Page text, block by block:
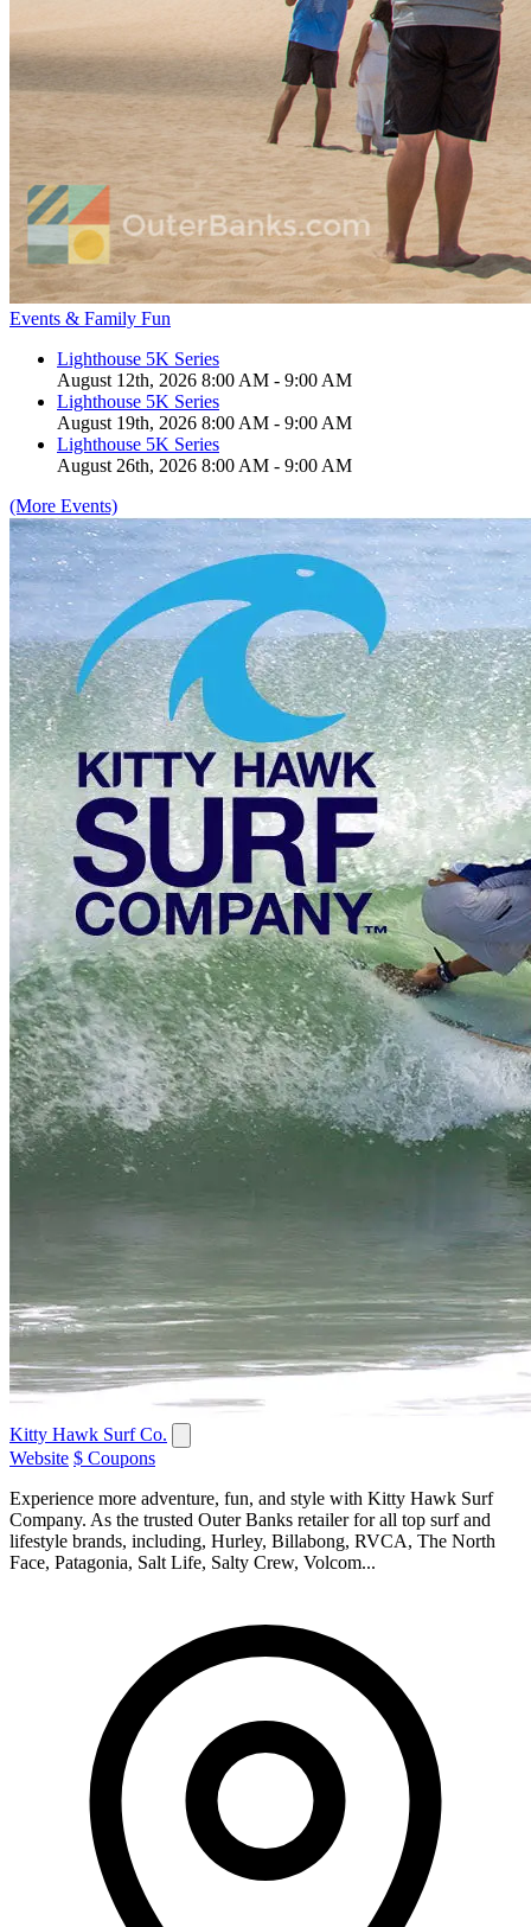
Events & Family Fun
Lighthouse 5K Series
August 12th, 2026 8:00 AM - 9:00 AM
Lighthouse 5K Series
August 19th, 2026 8:00 AM - 9:00 AM
Lighthouse 5K Series
August 26th, 2026 8:00 AM - 9:00 AM
(More Events)
Kitty Hawk Surf Co.
Website $ Coupons
Experience more adventure, fun, and style with Kitty Hawk Surf
Company. As the trusted Outer Banks retailer for all top surf and
lifestyle brands, including, Hurley, Billabong, RVCA, The North
Face, Patagonia, Salt Life, Salty Crew, Volcom...